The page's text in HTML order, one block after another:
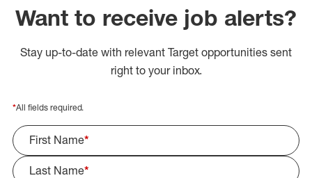
Want to receive job alerts?
Stay up-to-date with relevant Target opportunities sent
right to your inbox.
*All fields required.
First Name*
Last Name*